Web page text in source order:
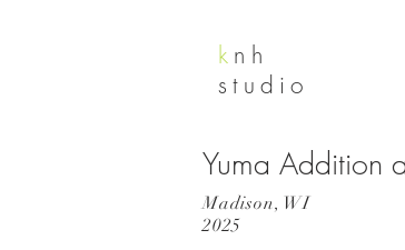
Yuma Addition
Madison, WI
2025
k nh
studio